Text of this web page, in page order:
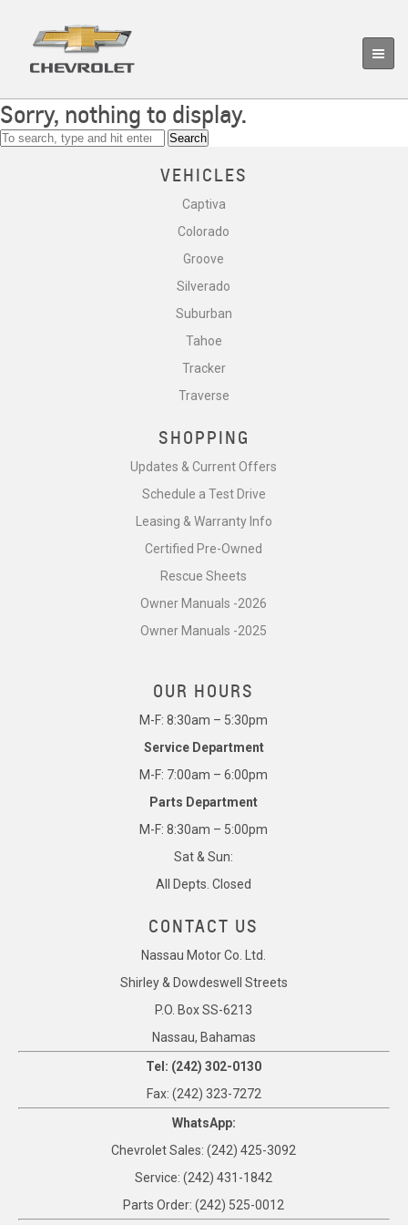
Sorry, nothing to display.
Search
VEHICLES
Captiva
Colorado
Groove
Silverado
Suburban
Tahoe
Tracker
Traverse
SHOPPING
Updates & Current Offers
Schedule a Test Drive
Leasing & Warranty Info
Certified Pre-Owned
Rescue Sheets
Owner Manuals -2026
Owner Manuals -2025
OUR HOURS
M-F: 8:30am – 5:30pm
Service Department
M-F: 7:00am – 6:00pm
Parts Department
M-F: 8:30am – 5:00pm
Sat & Sun:
All Depts. Closed
CONTACT US
Nassau Motor Co. Ltd.
Shirley & Dowdeswell Streets
P.O. Box SS-6213
Nassau, Bahamas
Tel: (242) 302-0130
Fax: (242) 323-7272
WhatsApp:
Chevrolet Sales: (242) 425-3092
Service: (242) 431-1842
Parts Order: (242) 525-0012